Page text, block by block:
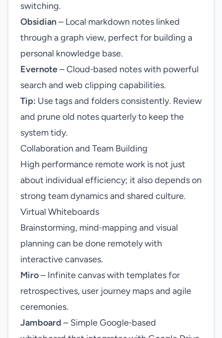
switching.
Obsidian– Local markdown notes linked
through a graph view, perfect for building a
personal knowledge base.
Evernote– Cloud‑based notes with powerful
search and web clipping capabilities.
Tip: Use tags and folders consistently. Review
and prune old notes quarterly to keep the
system tidy.
Collaboration and Team Building
High performance remote work is not just
about individual efficiency; it also depends on
strong team dynamics and shared culture.
Virtual Whiteboards
Brainstorming, mind‑mapping and visual
planning can be done remotely with
interactive canvases.
Miro– Infinite canvas with templates for
retrospectives, user journey maps and agile
ceremonies.
Jamboard – Simple Google‑based